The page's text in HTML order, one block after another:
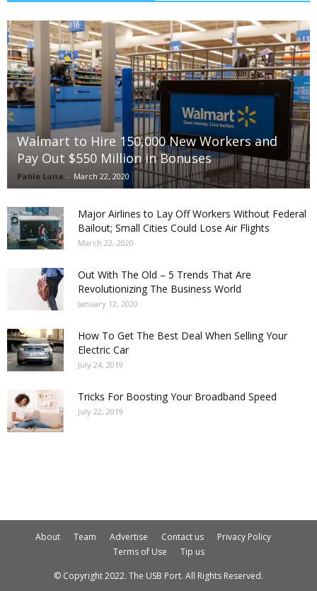
Walmart to Hire 150,000 New Workers and
Pay Out $550 Million in Bonuses
Pablo Luna - March 22, 2020
Major Airlines to Lay Off Workers Without Federal
Bailout; Small Cities Could Lose Air Flights
March 22, 2020
Out With The Old – 5 Trends That Are
Revolutionizing The Business World
January 12, 2020
How To Get The Best Deal When Selling Your
Electric Car
July 24, 2019
Tricks For Boosting Your Broadband Speed
July 22, 2019
About Team Advertise Contact us
Privacy Policy
Terms of Use
Tip us
© Copyright 2022. The USB Port. All Rights Reserved.